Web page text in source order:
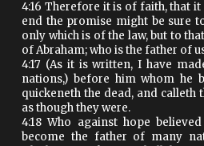
4:16 Therefore it is of faith, that
end the promise might be sure
only which is of the law, but to
of Abraham; who is the father of
4:17 (As it is written, I have
nations,) before him whom he
quickeneth the dead, and calleth
as though they were.
4:18 Who against hope
become the father of many